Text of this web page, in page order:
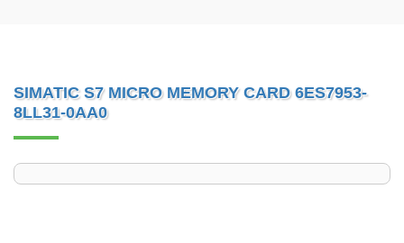
SIMATIC S7 MICRO MEMORY CARD 6ES7953-
8LL31-0AA0